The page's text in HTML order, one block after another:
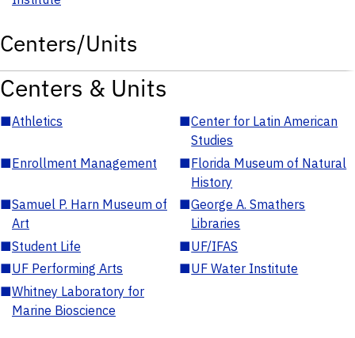
Centers/Units
Centers & Units
■Athletics ■Center for Latin American
Studies
■Enrollment Management ■Florida Museum of Natural
History
■Samuel P. Harn Museum of
Art
■George A. Smathers
Libraries
■Student Life ■UF/IFAS
■UF Performing Arts ■UF Water Institute
■Whitney Laboratory for
Marine Bioscience